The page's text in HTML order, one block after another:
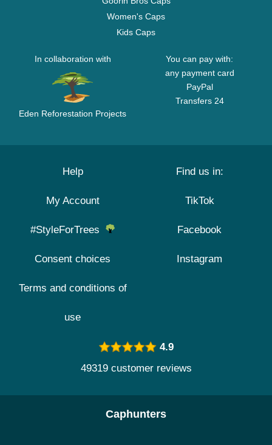
Women's Caps
Kids Caps
In collaboration with
Eden Reforestation Projects
You can pay with:
any payment card
PayPal
Transfers 24
Help
My Account
#StyleForTrees
Consent choices
Terms and conditions of
use
Find us in:
TikTok
Facebook
Instagram
4.9
49319 customer reviews
Caphunters